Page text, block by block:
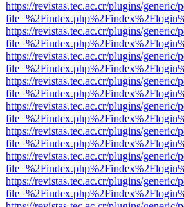
https://revistas.tec.ac.cr/plugins/
https://revistas.tec.ac.cr/plugins/
https://revistas.tec.ac.cr/plugins/
https://revistas.tec.ac.cr/plugins/
https://revistas.tec.ac.cr/plugins/
https://revistas.tec.ac.cr/plugins/
https://revistas.tec.ac.cr/plugins/
https://revistas.tec.ac.cr/plugins/